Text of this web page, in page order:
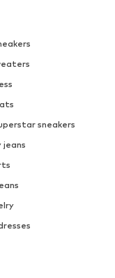
sneakers
jeans